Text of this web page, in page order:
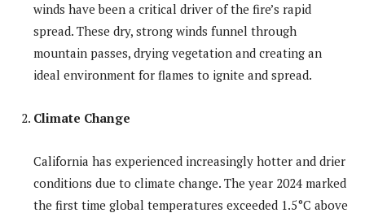
winds have been a critical driver of the fire’s rapid
spread. These dry, strong winds funnel through
mountain passes, drying vegetation and creating an
ideal environment for flames to ignite and spread.
Climate Change
California has experienced increasingly hotter and drier
conditions due to climate change. The year 2024 marked
the first time global temperatures exceeded 1.5°C above